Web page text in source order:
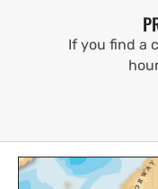
If you find a